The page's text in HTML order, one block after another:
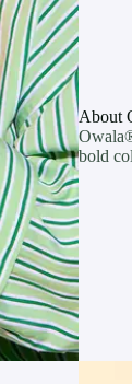
About
bold